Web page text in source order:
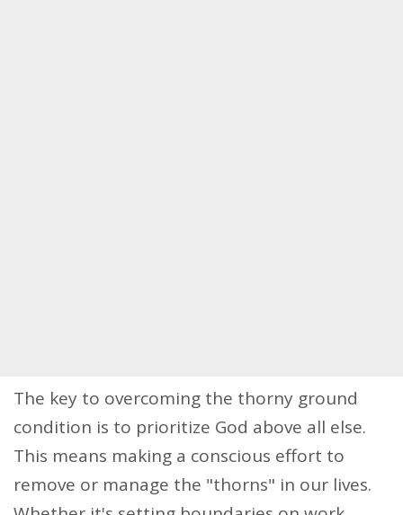
The key to overcoming the thorny ground
condition is to prioritize God above all else.
This means making a conscious effort to
remove or manage the "thorns" in our lives.